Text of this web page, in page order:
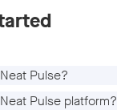
Pulse?
Pulse platform?